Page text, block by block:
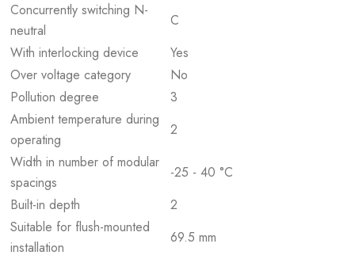
Concurrently switching N-
neutral
C
With interlocking device
Yes
Over voltage category
No
Pollution degree
3
Ambient temperature during
operating
2
Width in number of modular
spacings
-25 - 40 °C
Built-in depth
2
Suitable for flush-mounted
installation
69.5 mm